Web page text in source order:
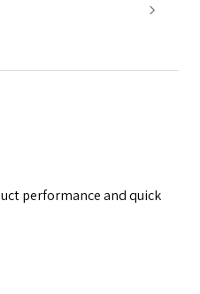
performance and quick